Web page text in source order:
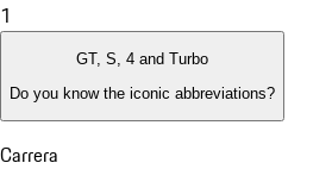
1
GT, S, 4 and Turbo
Do you know the iconic abbreviations?
Carrera